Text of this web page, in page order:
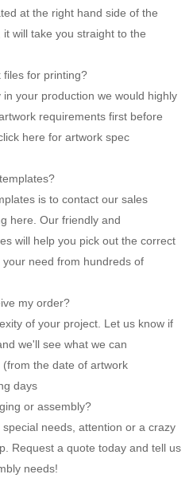
at the right hand side of the
will take you straight to the
files for printing?
your production we would highly
requirements first before
here for artwork spec
is to contact our sales
here. Our friendly and
will help you pick out the correct
need from hundreds of
my order?
of your project. Let us know if
we'll see what we can
the date of artwork
days
or assembly?
needs, attention or a crazy
Request a quote today and tell us
needs!